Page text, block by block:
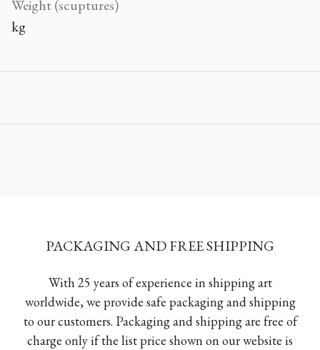
Weight (scuptures)
kg
PACKAGING AND FREE SHIPPING
With 25 years of experience in shipping art
worldwide, we provide safe packaging and shipping
to our customers. Packaging and shipping are free of
charge only if the list price shown on our website is